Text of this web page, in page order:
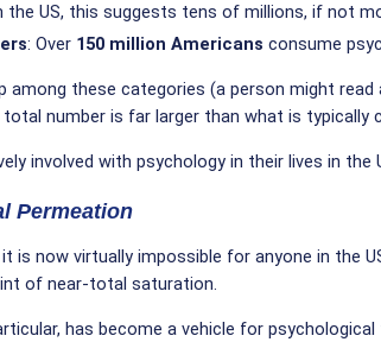
the US, this suggests tens of millions, if not
: Over 150 million Americans consume
among these categories (a person might
number is far larger than what is typically
involved with psychology in their lives in the
Permeation
is now virtually impossible for anyone in the
of near-total saturation.
has become a vehicle for